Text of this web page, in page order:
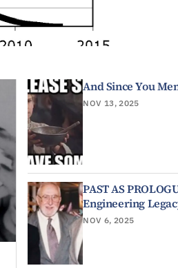
And Since You
NOV 13, 2025
PAST AS
Engineering
NOV 6, 2025